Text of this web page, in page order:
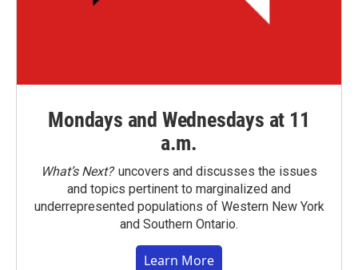
Mondays and Wednesdays at 11
a.m.
What’s Next?uncovers and discusses the issues
and topics pertinent to marginalized and
underrepresented populations of Western New York
and Southern Ontario.
Learn More